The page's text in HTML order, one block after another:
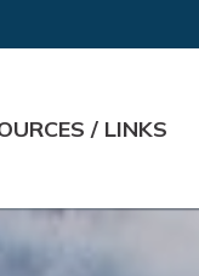
/ LINKS